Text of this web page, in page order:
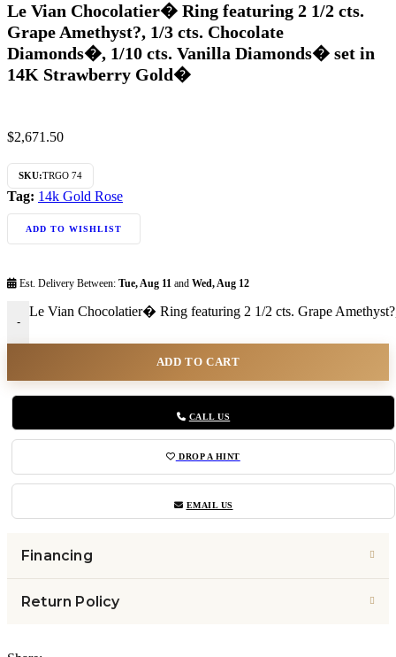
Le Vian Chocolatier� Ring featuring 2 1/2 cts.
Grape Amethyst?, 1/3 cts. Chocolate
Diamonds�, 1/10 cts. Vanilla Diamonds� set in
14K Strawberry Gold�
$2,671.50
SKU:TRGO 74
Tag: 14k Gold Rose
ADD TO WISHLIST
Est. Delivery Between: Tue, Aug 11 and Wed, Aug 12
-
Le Vian Chocolatier� Ring featuring 2 1/2 cts. Grape
ADD TO CART
CALL US
DROP A HINT
EMAIL US
Financing
Return Policy